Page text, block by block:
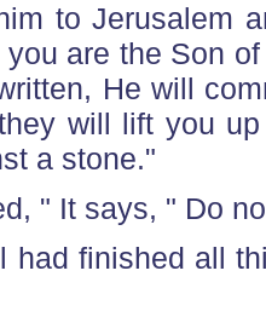
to Jerusalem
are the Son
He will
will lift you
a stone."
" It says, " Do
had finished all